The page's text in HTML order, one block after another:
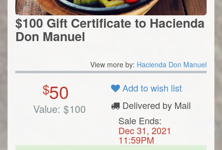
$100 Gift Certificate to Hacienda
Don Manuel
View more by: Hacienda Don Manuel
$50
Value: $100
Add to wish list
Delivered by Mail
Sale Ends:
Dec 31, 2021
11:59PM